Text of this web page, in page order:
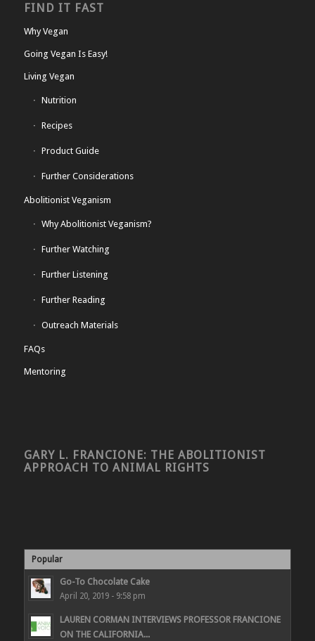
FIND IT FAST
Why Vegan
Going Vegan Is Easy!
Living Vegan
Nutrition
Recipes
Product Guide
Further Considerations
Abolitionist Veganism
Why Abolitionist Veganism?
Further Watching
Further Listening
Further Reading
Outreach Materials
FAQs
Mentoring
GARY L. FRANCIONE: THE ABOLITIONIST
APPROACH TO ANIMAL RIGHTS
Popular
Go-To Chocolate Cake
April 20, 2019 - 9:58 pm
LAUREN CORMAN INTERVIEWS PROFESSOR FRANCIONE
ON THE CALIFORNIA...